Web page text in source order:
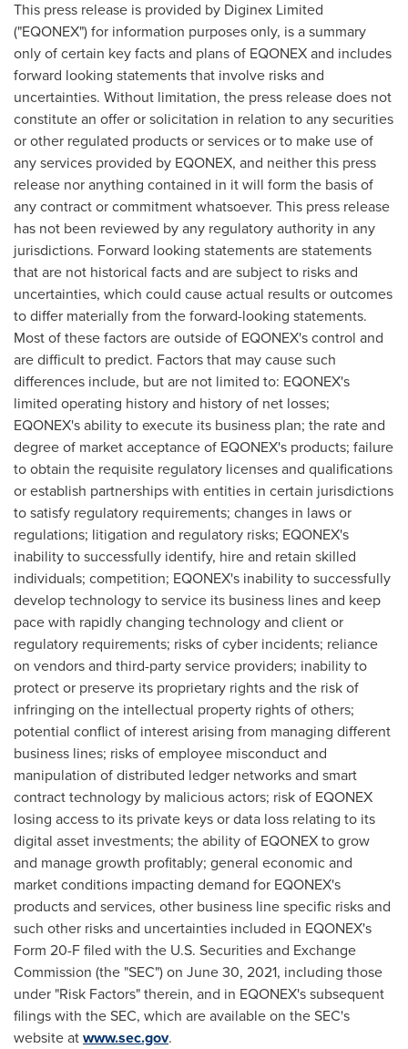
This press release is provided by Diginex Limited
("EQONEX") for information purposes only, is a summary
only of certain key facts and plans of EQONEXand includes
forward looking statements that involve risks and
uncertainties. Without limitation, the press release does not
constitute an offer or solicitation in relation to any securities
or other regulated products or services or to make use of
any services provided by EQONEX, and neither this press
release nor anything contained in it will form the basis of
any contract or commitment whatsoever. This press release
has not been reviewed by any regulatory authority in any
jurisdictions. Forward looking statements are statements
that are not historical facts and are subject to risks and
uncertainties, which could cause actual results or outcomes
to differ materially from the forward-looking statements.
Most of these factors are outside of EQONEX's control and
are difficult to predict. Factors that may cause such
differences include, but are not limited to: EQONEX's
limited operating history and history of net losses;
EQONEX's ability to execute its business plan; the rate and
degree of market acceptance of EQONEX's products; failure
to obtain the requisite regulatory licenses and qualifications
or establish partnerships with entities in certain jurisdictions
to satisfy regulatory requirements; changes in laws or
regulations; litigation and regulatory risks; EQONEX's
inability to successfully identify, hire and retain skilled
individuals; competition; EQONEX's inability to successfully
develop technology to service its business lines and keep
pace with rapidly changing technology and client or
regulatory requirements; risks of cyber incidents; reliance
on vendors and third-party service providers; inability to
protect or preserve its proprietary rights and the risk of
infringing on the intellectual property rights of others;
potential conflict of interest arising from managing different
business lines; risks of employee misconduct and
manipulation of distributed ledger networks and smart
contract technology by malicious actors; risk of EQONEX
losing access to its private keys or data loss relating to its
digital asset investments; the ability of EQONEXto grow
and manage growth profitably; general economic and
market conditions impacting demand for EQONEX's
products and services, other business line specific risks and
such other risks and uncertainties included in EQONEX's
Form 20-F filed with the U.S. Securities and Exchange
Commission (the "SEC") on June 30, 2021, including those
under "Risk Factors" therein, and in EQONEX's subsequent
filings with the SEC, which are available on the SEC's
website atwww.sec.gov.